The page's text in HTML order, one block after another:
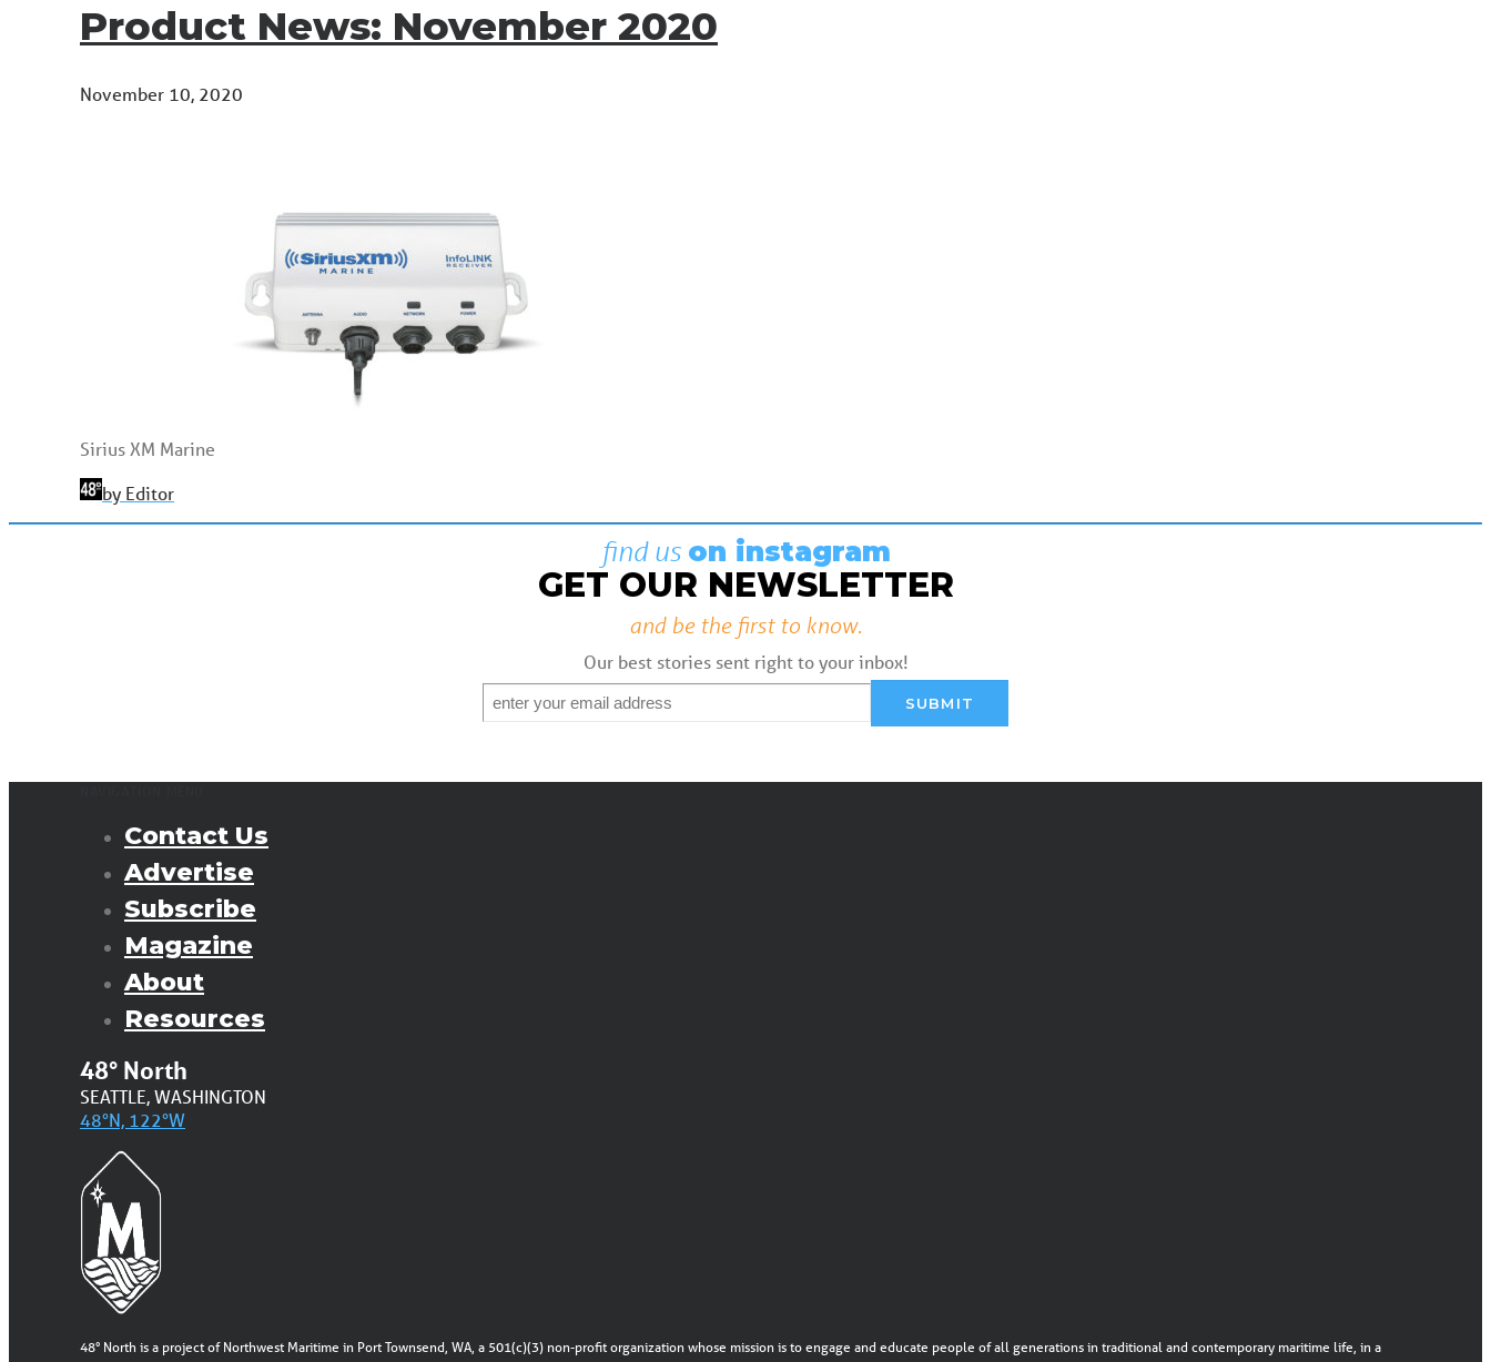
Product News: November 2020
November 10, 2020
Sirius XM Marine
by Editor
find us on instagram
GET OUR NEWSLETTER
and be the first to know.
Our best stories sent right to your inbox!
Email
Contact Us
Advertise
Subscribe
Magazine
About
Resources
48° North
SEATTLE, WASHINGTON
48°N, 122°W
48° North is a project of Northwest Maritime in Port Townsend, WA, a 501(c)(3) non-profit organization whose mission is to engage and educate people of all generations in traditional and contemporary maritime life, in a